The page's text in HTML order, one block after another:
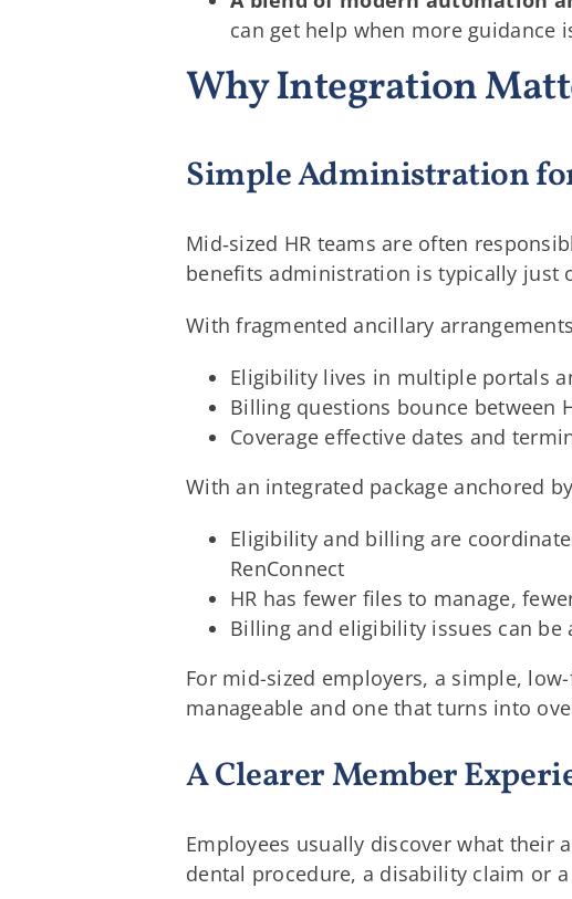
can get help when more guidance
Why Integration
Simple Administration
Mid‑sized HR teams are often
benefits administration is typically just
With fragmented ancillary
Eligibility lives in multiple portals
Billing questions bounce between
Coverage effective dates and
With an integrated package anchored
Eligibility and billing are
RenConnect
HR has fewer files to manage,
Billing and eligibility issues can
For mid-sized employers, a simple,
manageable and one that turns into
A Clearer Member
Employees usually discover what their
dental procedure, a disability claim or